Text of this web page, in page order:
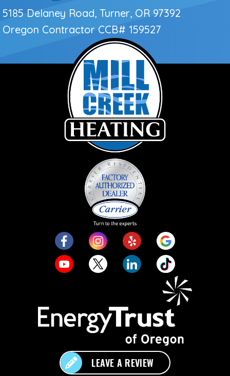
5185 Delaney Road, Turner, OR 97392
Oregon Contractor CCB# 159527
LEAVE A REVIEW